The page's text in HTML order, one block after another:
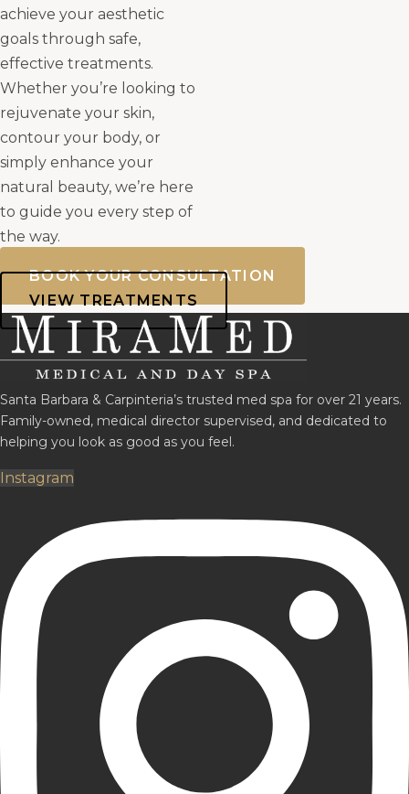
achieve your aesthetic
goals through safe,
effective treatments.
Whether you’re looking to
rejuvenate your skin,
contour your body, or
simply enhance your
natural beauty, we’re here
to guide you every step of
the way.
BOOK YOUR CONSULTATION
VIEW TREATMENTS
Santa Barbara & Carpinteria’s trusted med spa for over 21 years.
Family-owned, medical director supervised, and dedicated to
helping you look as good as you feel.
Instagram